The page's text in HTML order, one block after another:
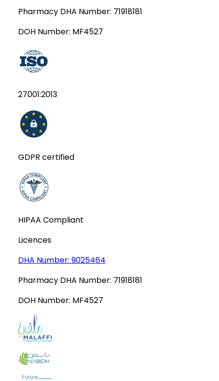
Pharmacy DHA Number: 71918181
DOH Number: MF4527
27001:2013
GDPR certified
HIPAA Compliant
Licences
DHA Number: 9025464
Pharmacy DHA Number: 71918181
DOH Number: MF4527